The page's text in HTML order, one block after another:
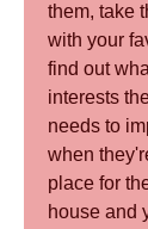
them, take
with your
find out
interests
needs to
when
place for
house and